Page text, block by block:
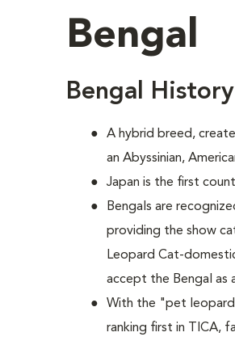
Bengal
Bengal History
A hybrid breed,
an Abyssinian,
Japan is the first
Bengals are
providing the show
Leopard Cat-
accept the Bengal as
With the "pet
ranking first in TICA,